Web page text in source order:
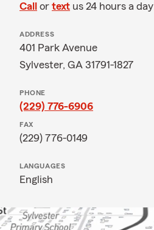
Call or text us 24 hours a
ADDRESS
401 Park Avenue
Sylvester, GA 31791-1827
PHONE
(229) 776-6906
FAX
(229) 776-0149
LANGUAGES
English